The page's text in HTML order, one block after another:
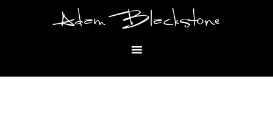
Adam Blackstone